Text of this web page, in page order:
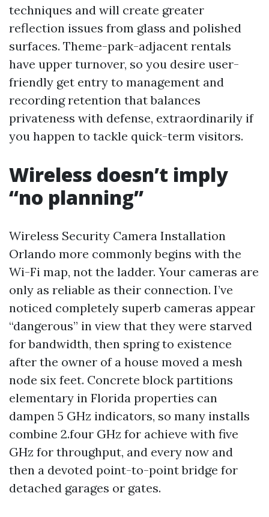
techniques and will create greater
reflection issues from glass and polished
surfaces. Theme-park-adjacent rentals
have upper turnover, so you desire user-
friendly get entry to management and
recording retention that balances
privateness with defense, extraordinarily if
you happen to tackle quick-term visitors.
Wireless doesn’t imply
“no planning”
Wireless Security Camera Installation
Orlando more commonly begins with the
Wi-Fi map, not the ladder. Your cameras are
only as reliable as their connection. I’ve
noticed completely superb cameras appear
“dangerous” in view that they were starved
for bandwidth, then spring to existence
after the owner of a house moved a mesh
node six feet. Concrete block partitions
elementary in Florida properties can
dampen 5 GHz indicators, so many installs
combine 2.four GHz for achieve with five
GHz for throughput, and every now and
then a devoted point-to-point bridge for
detached garages or gates.